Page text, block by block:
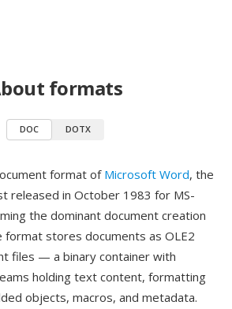
formats
DOC DOTX
format of Microsoft Word, the
released in October 1983 for MS-
the dominant document creation
stores documents as OLE2
files — a binary container with
holding text content, formatting
objects, macros, and metadata.